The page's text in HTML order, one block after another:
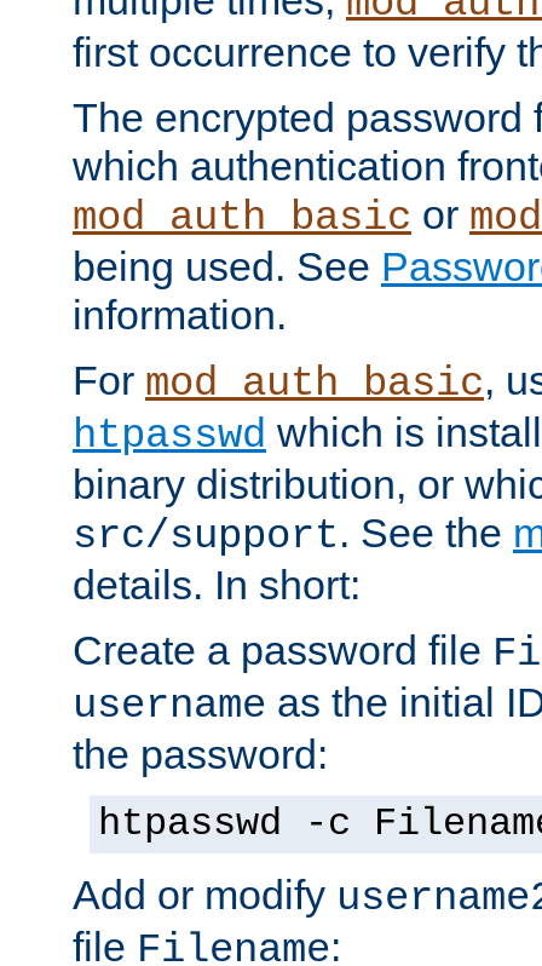
first occurrence to verify
The encrypted password
which authentication
mod_auth_basic or
being used. See
information.
For mod_auth_basic,
htpasswd which is
binary distribution, or
src/support. See the
details. In short:
Create a password file
username as the initial
the password:
htpasswd -c
Add or modify
file Filename: